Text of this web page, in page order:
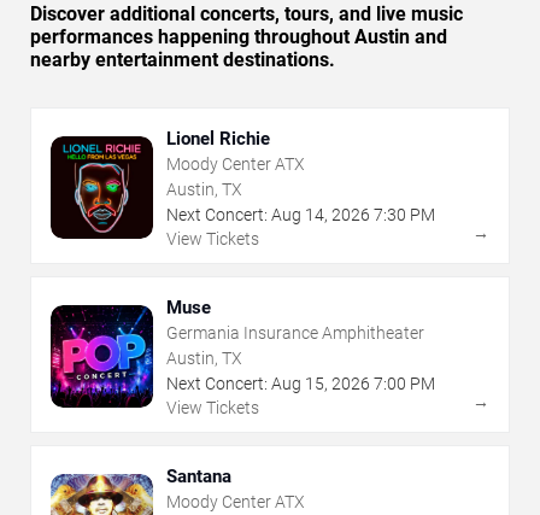
Discover additional concerts, tours, and live music
performances happening throughout Austin and
nearby entertainment destinations.
Lionel Richie
Moody Center ATX
Austin, TX
Next Concert: Aug 14, 2026 7:30 PM
View Tickets
→
Muse
Germania Insurance Amphitheater
Austin, TX
Next Concert: Aug 15, 2026 7:00 PM
View Tickets
→
Santana
Moody Center ATX